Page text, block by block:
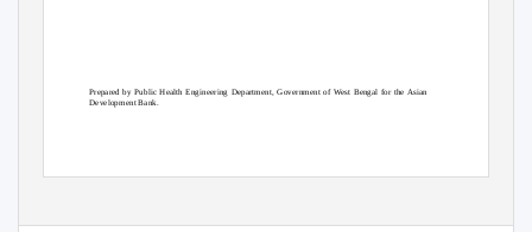
Prepared by Public Health Engineering Department, Government of West Bengal for the Asian
Development Bank.